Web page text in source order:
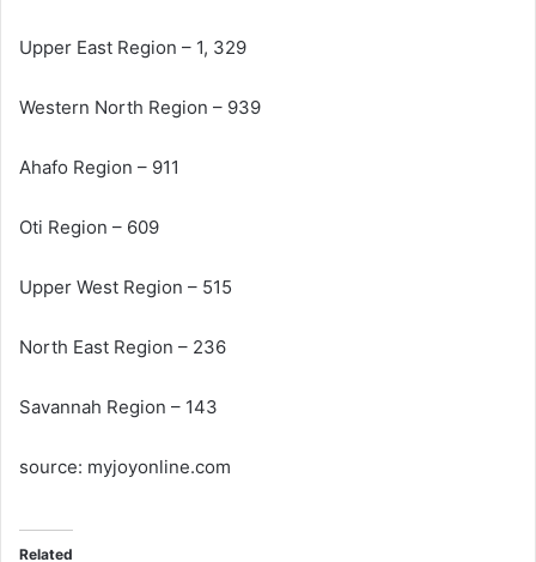
Upper East Region – 1, 329
Western North Region – 939
Ahafo Region – 911
Oti Region – 609
Upper West Region – 515
North East Region – 236
Savannah Region – 143
source: myjoyonline.com
Related